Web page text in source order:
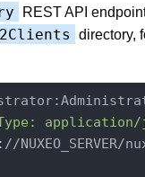
REST API
directory,
application/
NUXEO_SERVER/